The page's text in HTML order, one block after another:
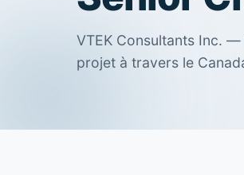
VTEK Consultants Inc.
projet à travers le